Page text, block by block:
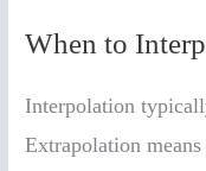
When to
Interpolation
Extrapolation